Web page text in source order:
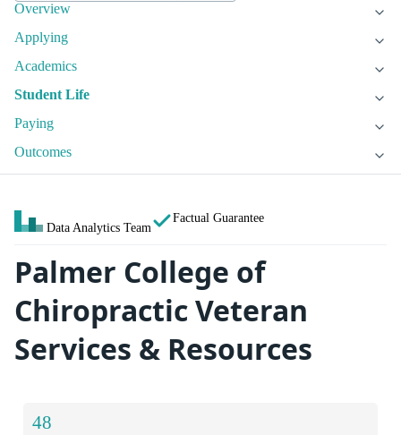
Overview
Applying
Academics
Student Life
Paying
Outcomes
Data Analytics Team
Factual Guarantee
Palmer College of
Chiropractic Veteran
Services & Resources
48